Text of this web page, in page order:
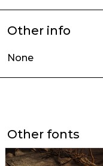
Other info
None
Other fonts